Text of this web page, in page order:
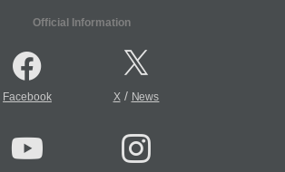
Official Information
Facebook X/ News